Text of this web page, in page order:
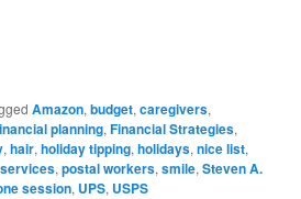
Amazon,budget,caregivers,
planning,Financial Strategies,
,hair,holiday tipping,holidays,nice list,
,postal workers,smile,Steven A.
session, UPS, USPS